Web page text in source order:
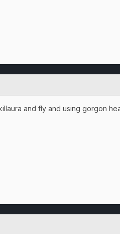
and fly and using gorgon